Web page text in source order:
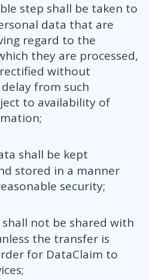
step shall be taken to
data that are
regard to the
they are processed,
without
from such
to availability of
shall be kept
stored in a manner
security;
not be shared with
the transfer is
for DataClaim to